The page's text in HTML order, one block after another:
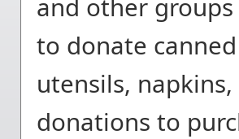
and other
to donate
utensils,
donations to